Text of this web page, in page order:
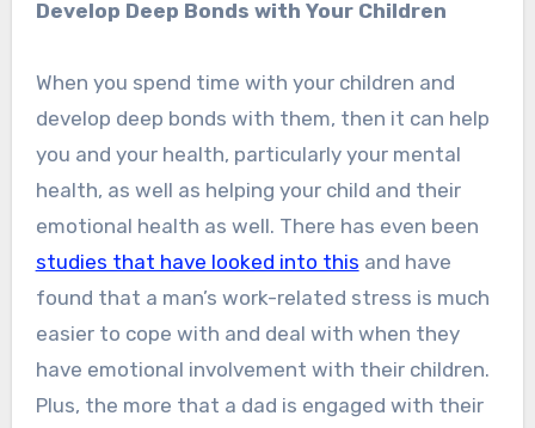
Develop Deep Bonds with Your Children
When you spend time with your children and
develop deep bonds with them, then it can help
you and your health, particularly your mental
health, as well as helping your child and their
emotional health as well. There has even been
studies that have looked into this and have
found that a man’s work-related stress is much
easier to cope with and deal with when they
have emotional involvement with their children.
Plus, the more that a dad is engaged with their